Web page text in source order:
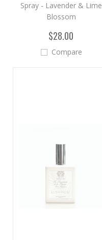
Spray - Lavender & Lime
Blossom
$28.00
Compare